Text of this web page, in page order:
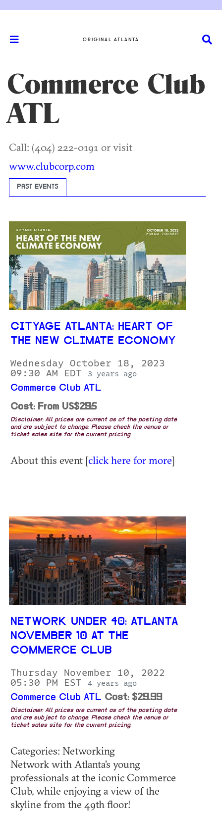
ORIGINAL ATLANTA
Commerce Club
ATL
Call: (404) 222-0191 or visit
www.clubcorp.com
PAST EVENTS
CITYAGE ATLANTA: HEART OF
THE NEW CLIMATE ECONOMY
Wednesday October 18, 2023
09:30 AM EDT
3 years ago
Commerce Club ATL
Cost: From US$295
Disclaimer: All prices are current as of the posting date
and are subject to change. Please check the venue or
ticket sales site for the current pricing.
About this event [click here for more]
NETWORK UNDER 40: ATLANTA
NOVEMBER 10 AT THE
COMMERCE CLUB
Thursday November 10, 2022
05:30 PM EST
4 years ago
Commerce Club ATL Cost: $29.99
Disclaimer: All prices are current as of the posting date
and are subject to change. Please check the venue or
ticket sales site for the current pricing.
Categories: Networking
Network with Atlanta's young
professionals at the iconic Commerce
Club, while enjoying a view of the
skyline from the 49th floor!